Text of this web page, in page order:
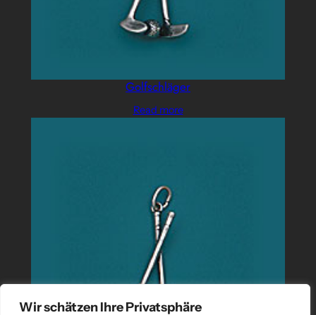
Wir schätzen Ihre Privatsphäre
Golfschläger
Read more